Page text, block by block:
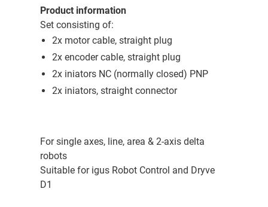
Product information
Set consisting of:
2x motor cable, straight plug
2x encoder cable, straight plug
2x iniators NC (normally closed) PNP
2x iniators, straight connector
For single axes, line, area & 2-axis delta
robots
Suitable for igus Robot Control and Dryve
D1